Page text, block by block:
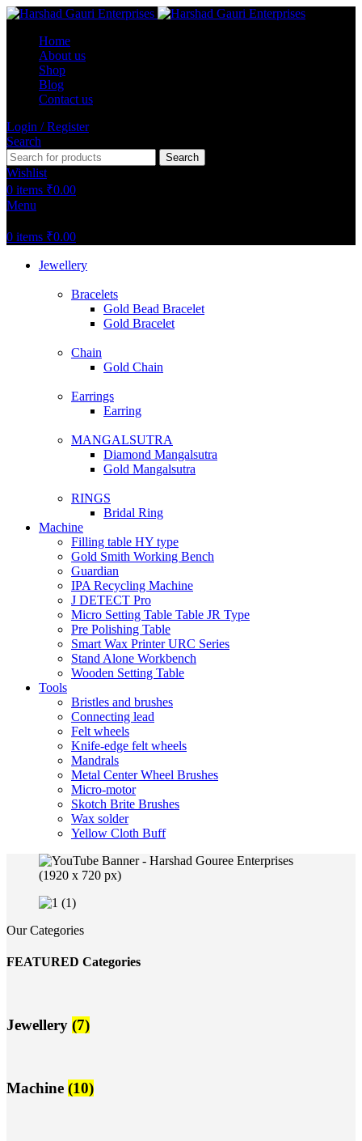
Home
About us
Shop
Blog
Contact us
Login / Register
Search
Search
Wishlist
0 items ₹0.00
Menu
0 items ₹0.00
Jewellery
Bracelets
Gold Bead Bracelet
Gold Bracelet
Chain
Gold Chain
Earrings
Earring
MANGALSUTRA
Diamond Mangalsutra
Gold Mangalsutra
RINGS
Bridal Ring
Machine
Filling table HY type
Gold Smith Working Bench
Guardian
IPA Recycling Machine
J DETECT Pro
Micro Setting Table Table JR Type
Pre Polishing Table
Smart Wax Printer URC Series
Stand Alone Workbench
Wooden Setting Table
Tools
Bristles and brushes
Connecting lead
Felt wheels
Knife-edge felt wheels
Mandrals
Metal Center Wheel Brushes
Micro-motor
Skotch Brite Brushes
Wax solder
Yellow Cloth Buff
Our Categories
FEATURED Categories
Jewellery (7)
Machine (10)